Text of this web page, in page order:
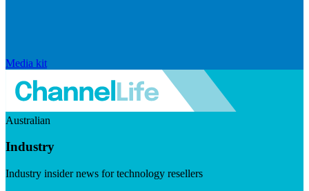
Media kit
Australian
Industry
Industry insider news for technology resellers